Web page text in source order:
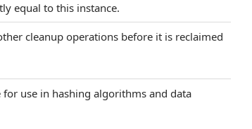
equal to this instance.
cleanup operations before it is reclaimed
use in hashing algorithms and data